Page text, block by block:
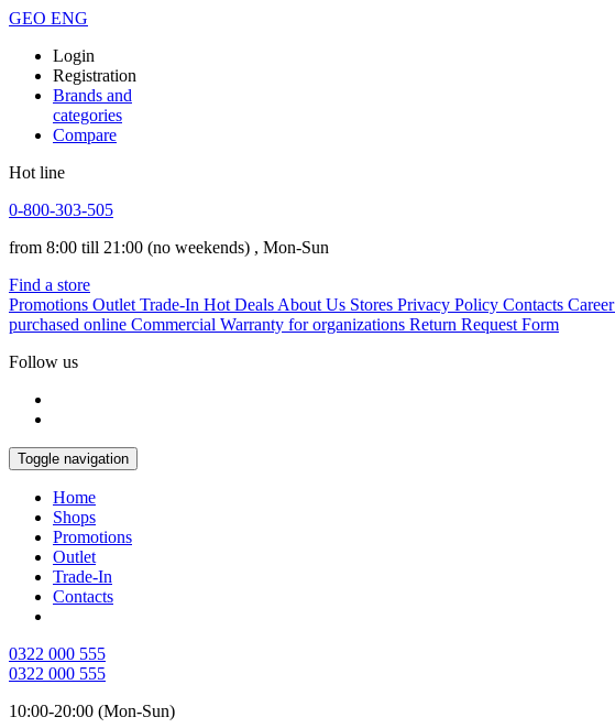
GEO ENG
Login
Registration
Brands and
categories
Compare
Hot line
0-800-303-505
from 8:00 till 21:00 (no weekends) , Mon-Sun
Find a store
Promotions Outlet Trade-In Hot Deals About Us Stores Privacy Policy Contacts Career
purchased online Commercial Warranty for organizations Return Request Form
Follow us
Toggle navigation
Home
Shops
Promotions
Outlet
Trade-In
Contacts
0322 000 555
0322 000 555
10:00-20:00 (Mon-Sun)